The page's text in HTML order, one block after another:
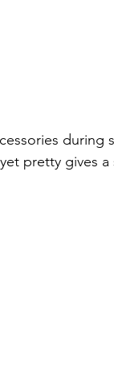
during
pretty gives